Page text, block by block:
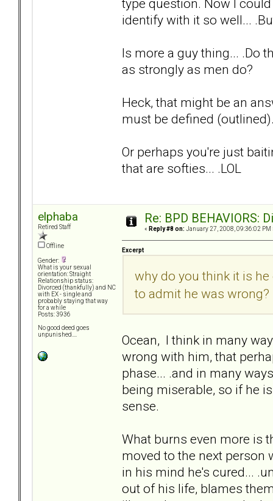
type question. Now I
identify with it so well...
Is more a guy thing... .Do
as strongly as men do?
Heck, that might be an
must be defined
Or perhaps you're just
that are softies... .LOL
elphaba
Retired Staff
Offline
Gender:
What is your sexual
orientation: Straight
Relationship status:
Divorced (thankfully) and NC
with EX - single and
probably staying that way
for a while
Posts: 3936
No good deed goes
unpunished....
Re: BPD BEHAVIORS:
« Reply #8 on: January 27, 2008, 09:36:02 PM
Excerpt
why do you think it is
to admit he was wrong?
Ocean, I think in many
wrong with him, that
phase... .and in many
being miserable, so if he
sense.
What burns even more is
moved to the next person
in his mind he's cured...
out of his life, blames